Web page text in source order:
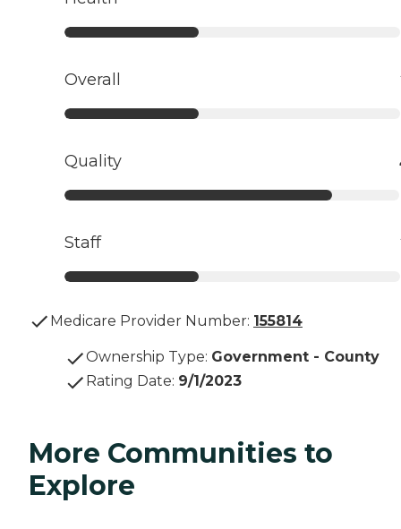
Overall
Quality
Staff
Medicare Provider Number: 155814
Ownership Type: Government - County
Rating Date: 9/1/2023
More Communities to
Explore